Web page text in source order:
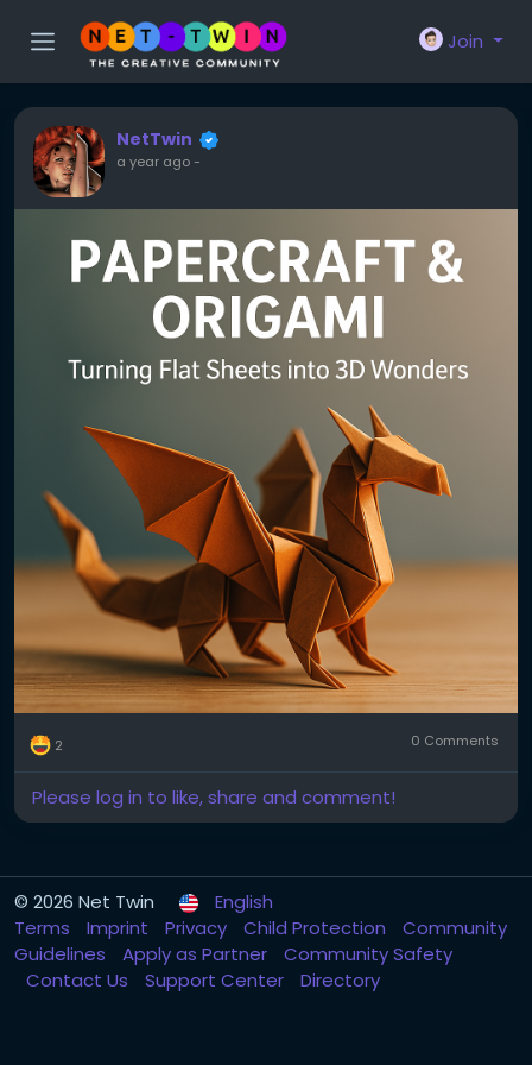
Join
NetTwin
a year ago-
2 0 Comments
Please log in to like, share and comment!
© 2026 Net Twin
English
Terms
Imprint Privacy Child Protection
Community
Guidelines
Apply as Partner
Community Safety
Contact Us
Support Center Directory